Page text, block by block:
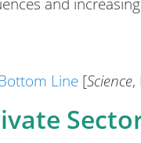
Line [Science,